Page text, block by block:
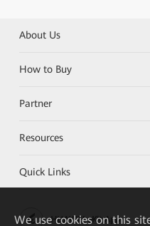
About Us
How to Buy
Partner
Resources
Quick Links
HUAWEI eKit App
We use cookies on this